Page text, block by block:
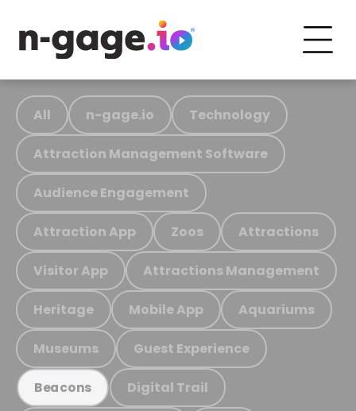
All n-gage.io Technology
Attraction Management Software
Audience Engagement
Attraction App Zoos Attractions
Visitor App Attractions Management
Heritage Mobile App Aquariums
Museums Guest Experience
Beacons Digital Trail